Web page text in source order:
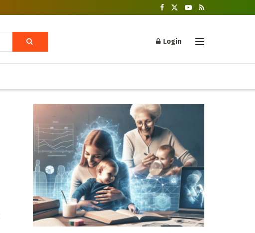
Login